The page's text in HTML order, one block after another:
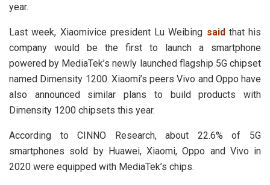
year.
Last week, Xiaomivice president Lu Weibing said that his
company would be the first to launch a smartphone
powered by MediaTek’s newly launched flagship 5G chipset
named Dimensity 1200. Xiaomi’s peers Vivo and Oppo have
also announced similar plans to build products with
Dimensity 1200 chipsets this year.
According to CINNO Research, about 22.6% of 5G
smartphones sold by Huawei, Xiaomi, Oppo and Vivo in
2020 were equipped with MediaTek’s chips.